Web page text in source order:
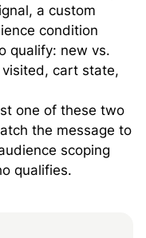
a custom
condition
qualify: new vs.
cart state,
one of these two
the message to
scoping
qualifies.